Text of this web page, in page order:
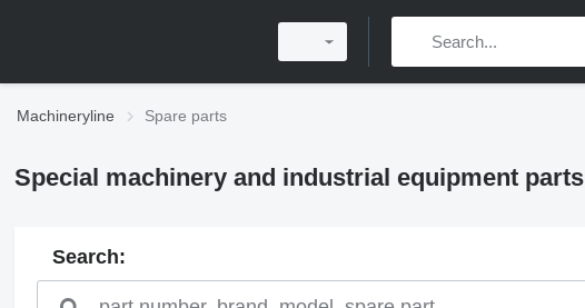
Machineryline Spare parts
Special machinery and industrial equipment parts
Search: